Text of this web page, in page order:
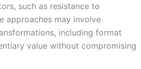
such as resistance to
approaches may involve
including format
value without compromising